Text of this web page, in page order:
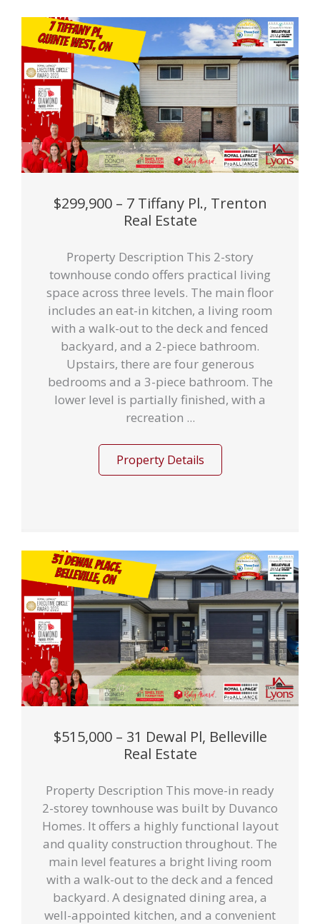
$299,900 – 7 Tiffany Pl., Trenton
Real Estate
Property Description This 2-story
townhouse condo offers practical living
space across three levels. The main floor
includes an eat-in kitchen, a living room
with a walk-out to the deck and fenced
backyard, and a 2-piece bathroom.
Upstairs, there are four generous
bedrooms and a 3-piece bathroom. The
lower level is partially finished, with a
recreation ...
Property Details
$515,000 – 31 Dewal Pl, Belleville
Real Estate
Property Description This move-in ready
2-storey townhouse was built by Duvanco
Homes. It offers a highly functional layout
and quality construction throughout. The
main level features a bright living room
with a walk-out to the deck and a fenced
backyard. A designated dining area, a
well-appointed kitchen, and a convenient